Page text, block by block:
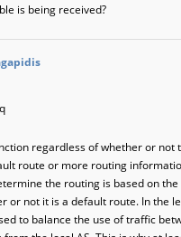
is being received?
regardless of whether or not
route or more routing
the routing is based on
or not it is a default route. In the
to balance the use of traffic